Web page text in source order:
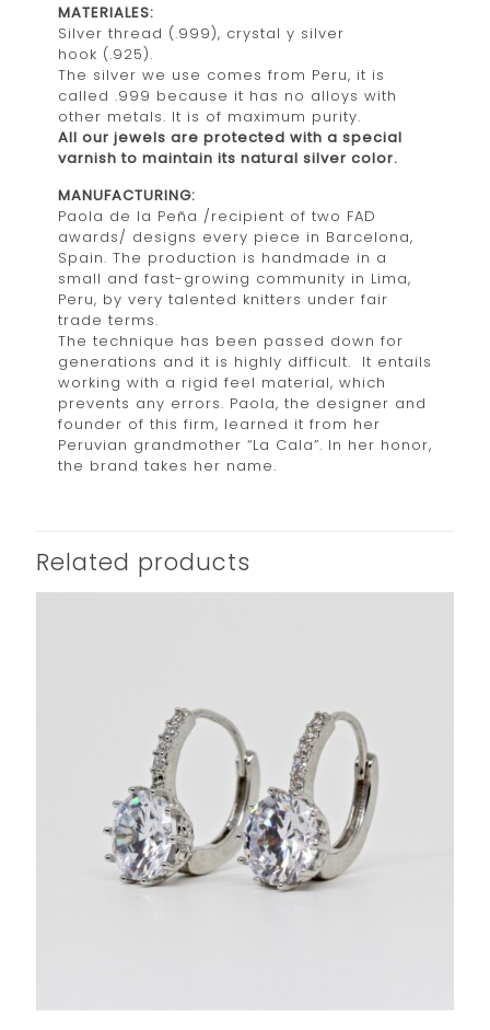
MATERIALES:
Silver thread (.999), crystal y silver
hook (.925).
The silver we use comes from Peru, it is
called .999 because it has no alloys with
other metals. It is of maximum purity.
All our jewels are protected with a special
varnish to maintain its natural silver color.
MANUFACTURING:
Paola de la Peña /recipient of two FAD
awards/ designs every piece in Barcelona,
Spain. The production is handmade in a
small and fast-growing community in Lima,
Peru, by very talented knitters under fair
trade terms.
The technique has been passed down for
generations and it is highly difficult. It entails
working with a rigid feel material, which
prevents any errors. Paola, the designer and
founder of this firm, learned it from her
Peruvian grandmother “La Cala”. In her honor,
the brand takes her name.
Related products